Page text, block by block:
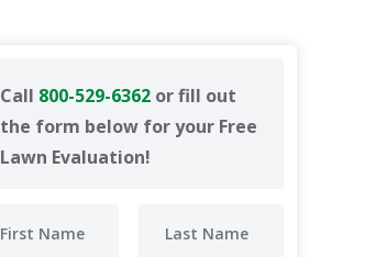
Call 800-529-6362 or fill out
the form below for your Free
Lawn Evaluation!